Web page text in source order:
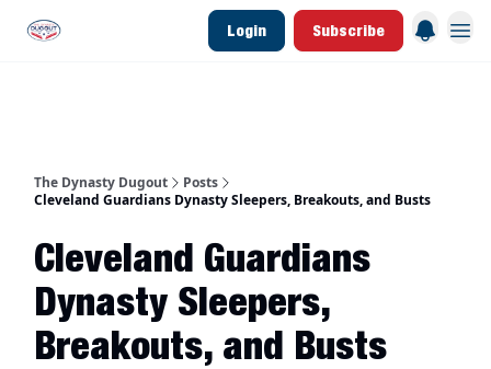
Login Subscribe
The Dynasty Dugout
Posts
Cleveland Guardians Dynasty Sleepers, Breakouts, and Busts
Cleveland Guardians
Dynasty Sleepers,
Breakouts, and Busts